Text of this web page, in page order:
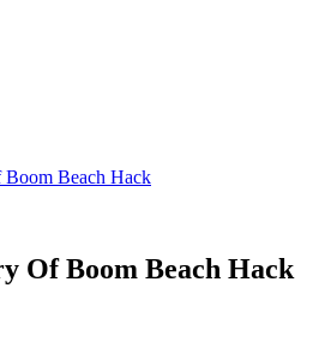
Beach Hack
Of Boom Beach Hack